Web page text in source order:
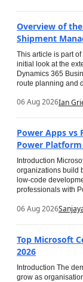
Overview of
Shipment
This article is part
initial look at the
Dynamics 365
route planning and
06 Aug 2026Ian
Power Apps vs
Power
Introduction
organizations build
low-code
professionals with
06 Aug 2026
Top Microsoft
2026
Introduction The
grow as